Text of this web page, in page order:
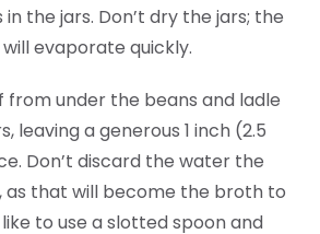
the jars. Don’t dry the jars; the
evaporate quickly.
from under the beans and ladle
leaving a generous 1 inch (2.5
Don’t discard the water the
as that will become the broth to
to use a slotted spoon and